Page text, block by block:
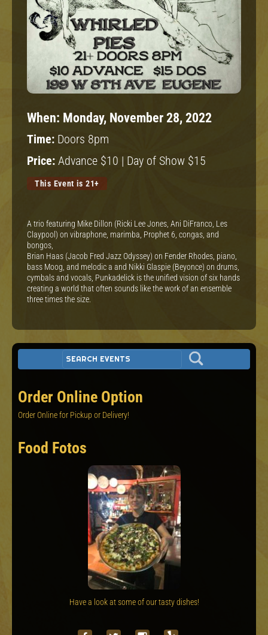
When: Monday, November 28, 2022
Time: Doors 8pm
Price: Advance $10 | Day of Show $15
This Event is 21+
A trio featuring Mike Dillon (Ricki Lee Jones, Ani DiFranco, Les
Claypool) on vibraphone, marimba, Prophet 6, congas, and
bongos,
Brian Haas (Jacob Fred Jazz Odyssey) on Fender Rhodes, piano,
bass Moog, and melodic a and Nikki Glaspie (Beyonce) on drums,
cymbals and vocals, Punkadelick is the unified vision of six hands
creating a world that often sounds like the work of an ensemble
three times the size.
Order Online Option
Order Online for Pickup or Delivery!
Food Fotos
Have a look at some of our tasty dishes!